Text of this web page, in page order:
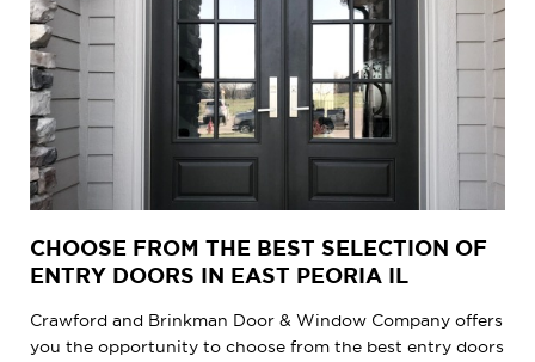
CHOOSE FROM THE BEST SELECTION OF
ENTRY DOORS IN EAST PEORIA IL
Crawford and Brinkman Door & Window Company offers
you the opportunity to choose from the best entry doors